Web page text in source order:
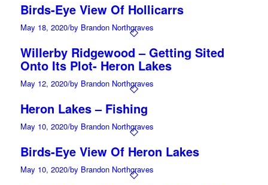
Birds-Eye View Of Hollicarrs
May 18, 2020/by Brandon Northgraves
Willerby Ridgewood – Getting Sited
Onto Its Plot- Heron Lakes
May 12, 2020/by Brandon Northgraves
Heron Lakes – Fishing
May 10, 2020/by Brandon Northgraves
Birds-Eye View Of Heron Lakes
May 10, 2020/by Brandon Northgraves